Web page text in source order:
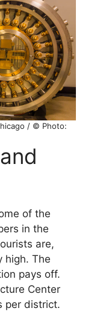
/ © Photo:
of the
in the
are,
high. The
pays off.
Center
per district.